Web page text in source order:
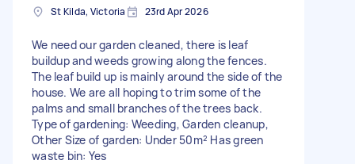
St Kilda, Victoria 23rd Apr 2026
We need our garden cleaned, there is leaf
buildup and weeds growing along the fences.
The leaf build up is mainly around the side of the
house. We are all hoping to trim some of the
palms and small branches of the trees back.
Type of gardening: Weeding, Garden cleanup,
Other Size of garden: Under 50m² Has green
waste bin: Yes